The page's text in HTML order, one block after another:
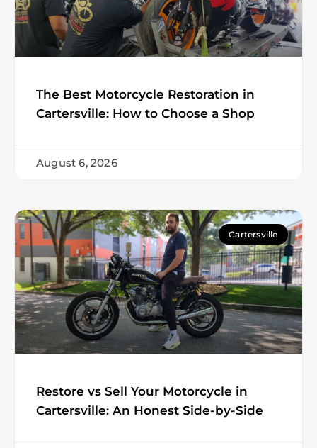
The Best Motorcycle Restoration in
Cartersville: How to Choose a Shop
August 6, 2026
Cartersville
Restore vs Sell Your Motorcycle in
Cartersville: An Honest Side-by-Side